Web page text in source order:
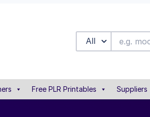
All
Free PLR Printables Suppliers